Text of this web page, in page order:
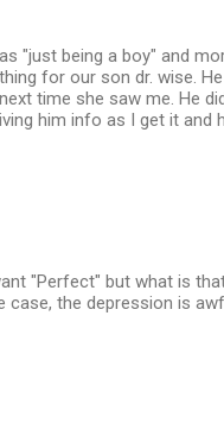
"just being a boy" and
for our son dr. wise.
time she saw me. He
him info as I get it and
"Perfect" but what is
the depression is